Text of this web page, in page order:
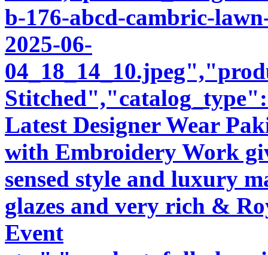
b-176-abcd-cambric-
2025-06-
Latest Designer Wear
with Embroidery Work
sensed style and luxury
glazes and very rich &
Event